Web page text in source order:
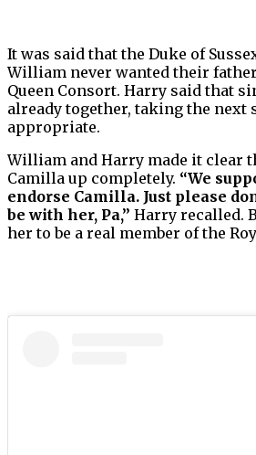
It was said that the Duke of
William never wanted their
Queen Consort. Harry said that
already together, taking the next
appropriate.
William and Harry made it clear
Camilla up completely. “We
endorse Camilla. Just please
be with her, Pa,” Harry recalled.
her to be a real member of the